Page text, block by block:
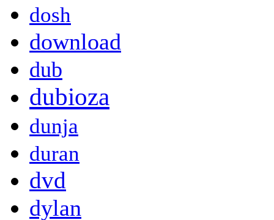
dosh
download
dub
dubioza
dunja
duran
dvd
dylan